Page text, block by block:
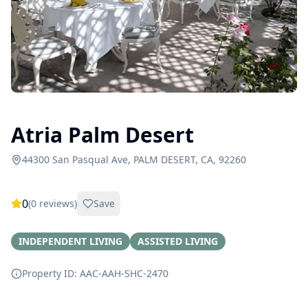
Atria Palm Desert
44300 San Pasqual Ave, PALM DESERT, CA, 92260
0(0 reviews) Save
INDEPENDENT LIVING ASSISTED LIVING
Property ID: AAC-AAH-SHC-2470